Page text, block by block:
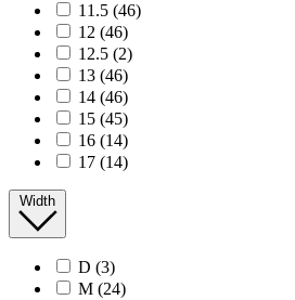
11.5 (46)
12 (46)
12.5 (2)
13 (46)
14 (46)
15 (45)
16 (14)
17 (14)
Width
D (3)
M (24)